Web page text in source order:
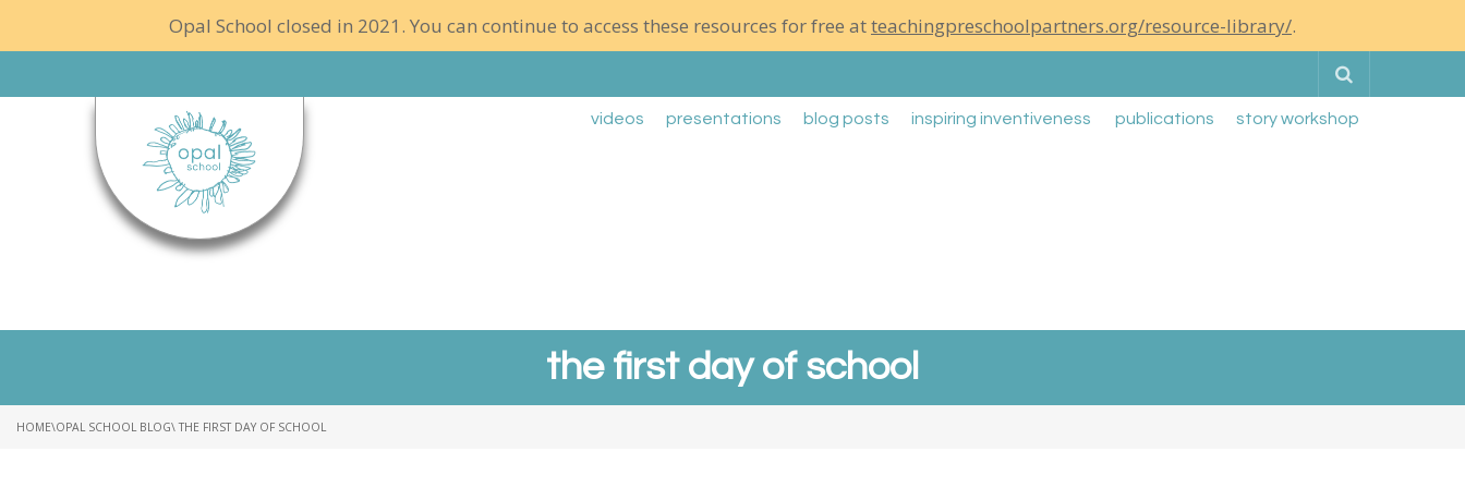
Opal School closed in 2021. You can continue to access these resources for free atteachingpreschoolpartners.org/resource-library/.
videos presentations blog posts inspiring inventiveness publications story workshop
the first day of school
HOME\OPAL SCHOOL BLOG\ THE FIRST DAY OF SCHOOL